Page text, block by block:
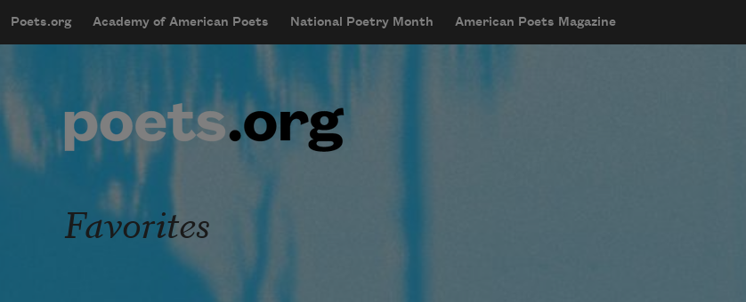
mobileMenu
Main navigation
Poets.org Academy of American Poets National Poetry Month American Poets Magazine
User account menu
Favorites